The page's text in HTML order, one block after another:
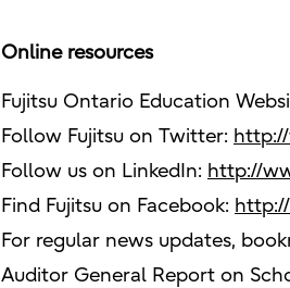
Online resources
Fujitsu Ontario Education
Follow Fujitsu on Twitter:
Follow us on LinkedIn: http://
Find Fujitsu on Facebook:
For regular news updates,
Auditor General Report on